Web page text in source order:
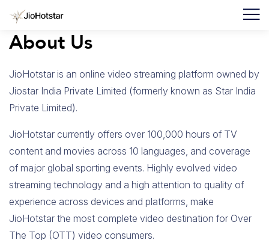
About Us
JioHotstar is an online video streaming platform owned by
Jiostar India Private Limited (formerly known as Star India
Private Limited).
JioHotstar currently offers over 100,000 hours of TV
content and movies across 10 languages, and coverage
of major global sporting events. Highly evolved video
streaming technology and a high attention to quality of
experience across devices and platforms, make
JioHotstar the most complete video destination for Over
The Top (OTT) video consumers.